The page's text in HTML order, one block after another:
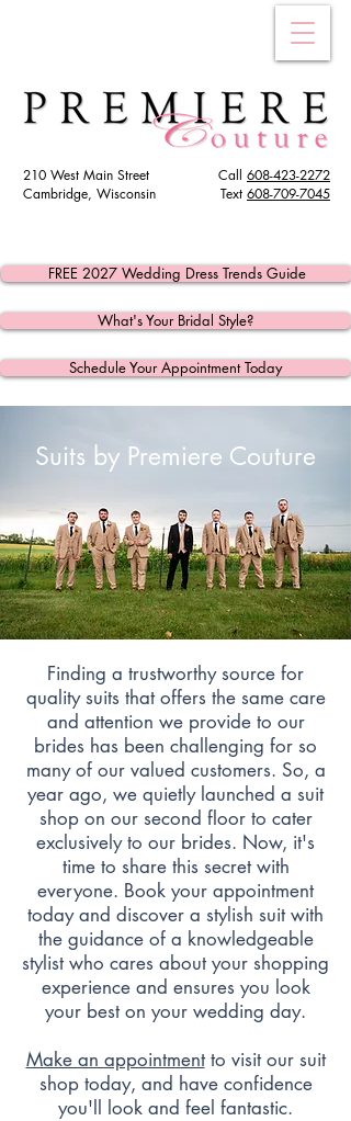
Call 608-423-2272
Text 608-709-7045
210 West Main Street
Cambridge, Wisconsin
Schedule Your Appointment Today
FREE 2027 Wedding Dress Trends Guide
What's Your Bridal Style?
Suits by Premiere Couture
Finding a trustworthy source for
quality suits that offers the same care
and attention we provide to our
brides has been challenging for so
many of our valued customers. So, a
year ago, we quietly launched a suit
shop on our second floor to cater
exclusively to our brides. Now, it's
time to share this secret with
everyone. Book your appointment
today and discover a stylish suit with
the guidance of a knowledgeable
stylist who cares about your shopping
experience and ensures you look
your best on your wedding day.
Make an appointmentto visit our suit
shop today, and have confidence
you'll look and feel fantastic.